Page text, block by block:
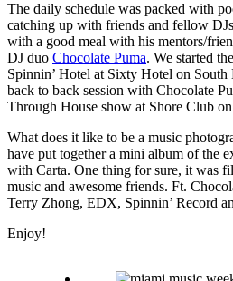
The daily schedule was packed with
catching up with friends and fellow
with a good meal with his mentors/
DJ duo Chocolate Puma. We started
Spinnin’ Hotel at Sixty Hotel on
back to back session with Chocolate
Through House show at Shore Club
What does it like to be a music
have put together a mini album of the
with Carta. One thing for sure, it was
music and awesome friends. Ft.
Terry Zhong, EDX, Spinnin’ Record
Enjoy!